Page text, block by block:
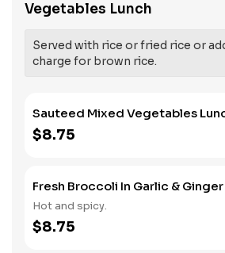
Vegetables Lunch
Served with rice or fried rice or
charge for brown rice.
Sauteed Mixed Vegetables
$8.75
Fresh Broccoli In Garlic &
Hot and spicy.
$8.75